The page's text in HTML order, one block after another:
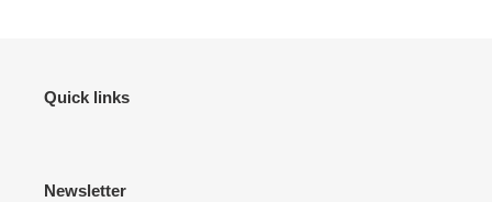
Quick links
Newsletter